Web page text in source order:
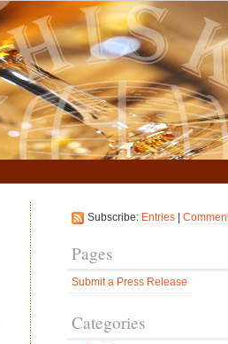
Subscribe: Entries
Pages
Submit a Press Release
Categories